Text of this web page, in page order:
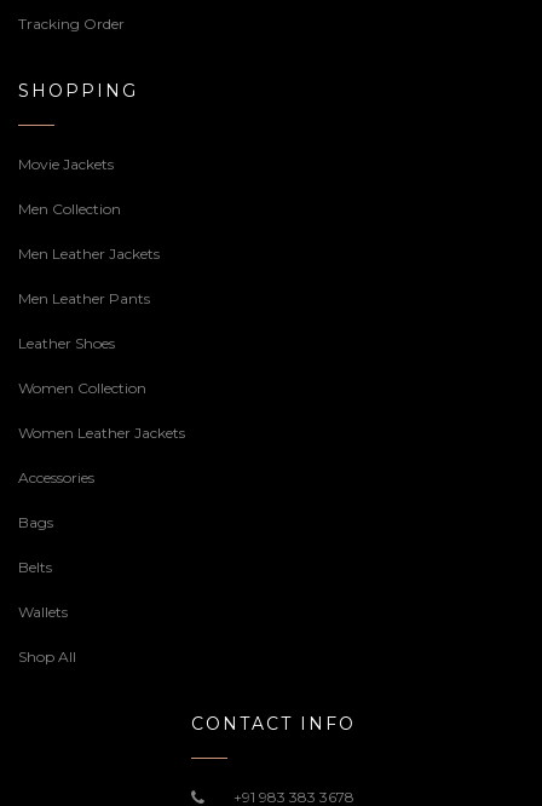
Tracking Order
SHOPPING
Movie Jackets
Men Collection
Men Leather Jackets
Men Leather Pants
Leather Shoes
Women Collection
Women Leather Jackets
Accessories
Bags
Belts
Wallets
Shop All
CONTACT INFO
+91 983 383 3678